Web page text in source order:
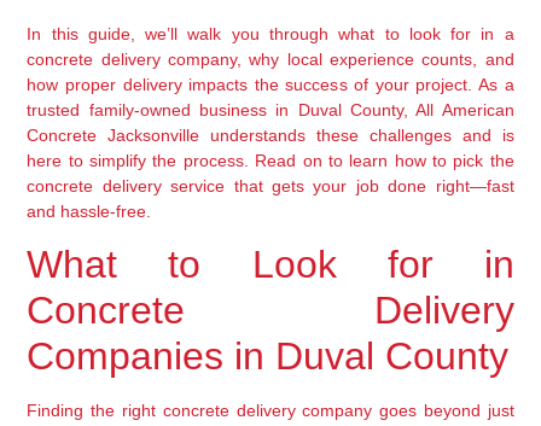
In this guide, we’ll walk you through what to look for in a
concrete delivery company, why local experience counts, and
how proper delivery impacts the success of your project. As a
trusted family-owned business in Duval County, All American
Concrete Jacksonville understands these challenges and is
here to simplify the process. Read on to learn how to pick the
concrete delivery service that gets your job done right—fast
and hassle-free.
What to Look for in
Concrete Delivery
Companies in Duval County
Finding the right concrete delivery company goes beyond just